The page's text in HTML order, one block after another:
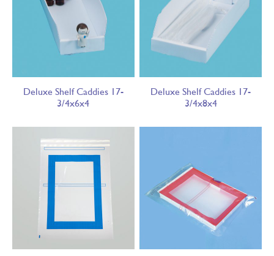
Deluxe Shelf Caddies 17-
3/4x6x4
Deluxe Shelf Caddies 17-
3/4x8x4